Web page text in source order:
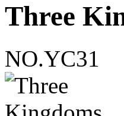
Three
NO.YC31